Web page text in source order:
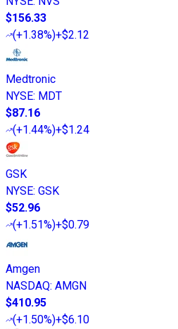
$156.33
(+1.38%)+$2.12
Medtronic
NYSE: MDT
$87.16
(+1.44%)+$1.24
GSK
NYSE: GSK
$52.96
(+1.51%)+$0.79
Amgen
NASDAQ: AMGN
$410.95
(+1.50%)+$6.10